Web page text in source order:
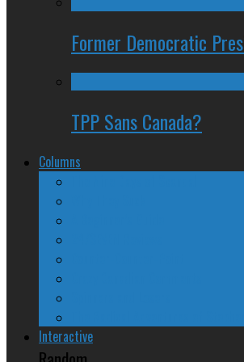
Former Democratic
TPP Sans Canada?
Columns
Interactive